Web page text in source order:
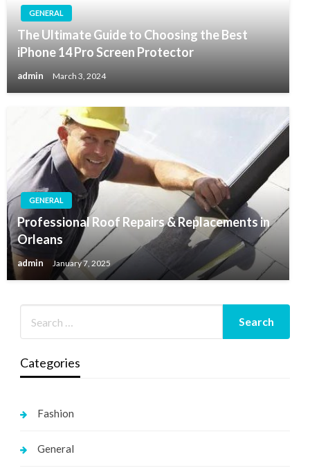
GENERAL
The Ultimate Guide to Choosing the Best
iPhone 14 Pro Screen Protector
admin March 3, 2024
GENERAL
Professional Roof Repairs & Replacements in
Orleans
admin January 7, 2025
Categories
Fashion
General